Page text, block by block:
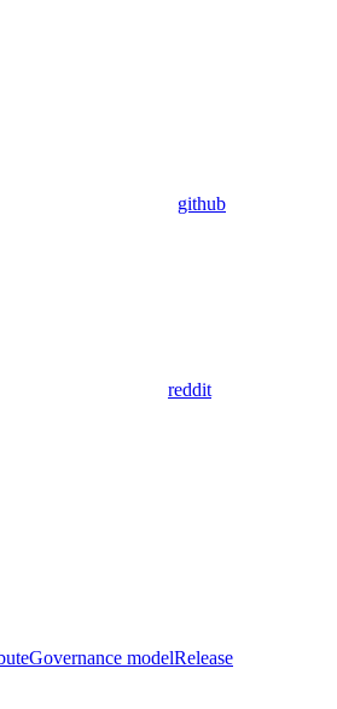
github
reddit
Governance modelRelease